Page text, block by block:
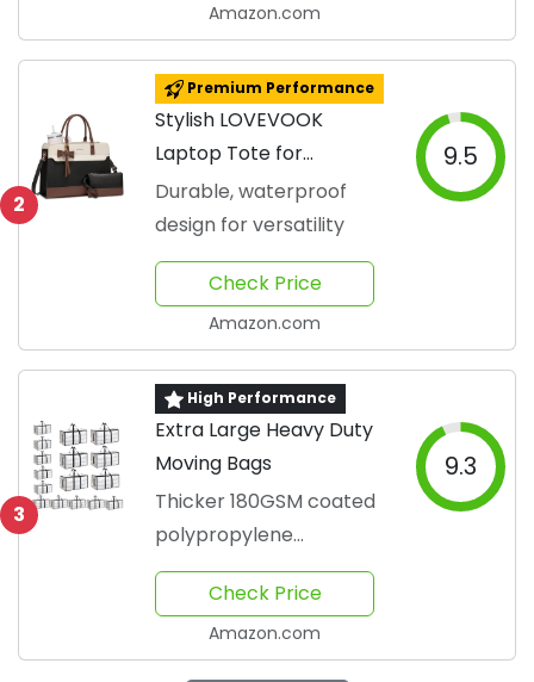
Amazon.com
2
Premium Performance
Stylish LOVEVOOK
Laptop Tote for
Professionals
Durable, waterproof
design for versatility
9.5
Check Price
Amazon.com
3
High Performance
Extra Large Heavy Duty
Moving Bags
Thicker 180GSM coated
polypropylene
withstands 300+ uses
9.3
Check Price
Amazon.com